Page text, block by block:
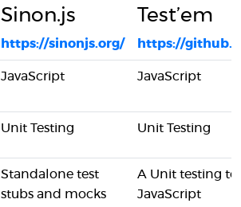
Sinon.js
https://sinonjs.org/
Test’em
https://
JavaScript JavaScript
Unit Testing Unit Testing
Standalone test
stubs and mocks
A Unit testing
JavaScript